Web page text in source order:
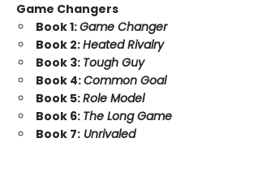
Game Changers
Book 1:Game Changer
Book 2:Heated Rivalry
Book 3: Tough Guy
Book 4:Common Goal
Book 5:Role Model
Book 6: The Long Game
Book 7: Unrivaled